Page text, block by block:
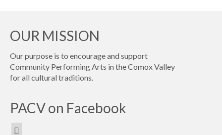
OUR MISSION
Our purpose is to encourage and support
Community Performing Arts in the Comox Valley
for all cultural traditions.
PACV on Facebook